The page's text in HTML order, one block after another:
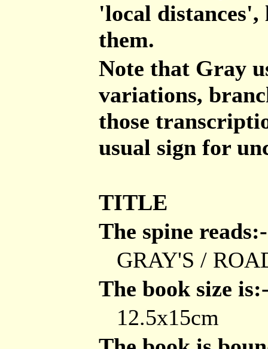
'local
them.
Note that Gray
variations,
those
usual sign for
TITLE
The spine reads:-
GRAY'S /
The book size
12.5x15cm